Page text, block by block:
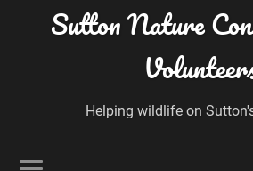
Sutton Nature
Helping wildlife on